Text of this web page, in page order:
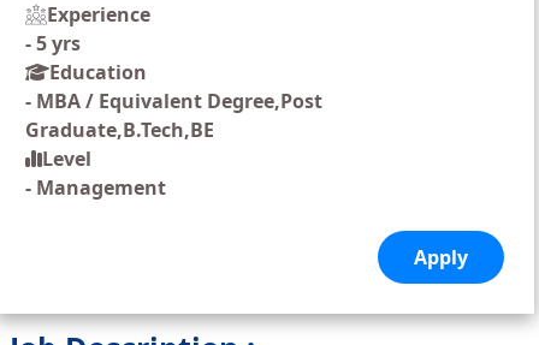
Experience
-5 yrs
Education
- MBA / Equivalent Degree,Post
Graduate,B.Tech,BE
Level
- Management